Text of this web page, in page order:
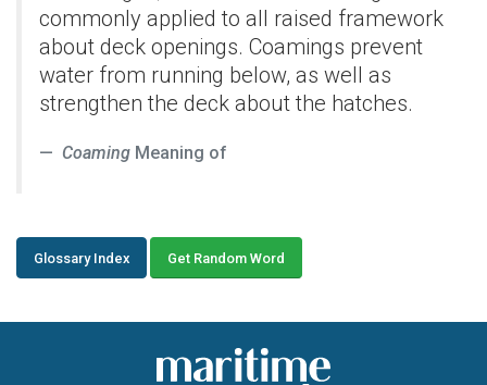
commonly applied to all raised framework
about deck openings. Coamings prevent
water from running below, as well as
strengthen the deck about the hatches.
Coaming Meaning of
Glossary Index Get Random Word